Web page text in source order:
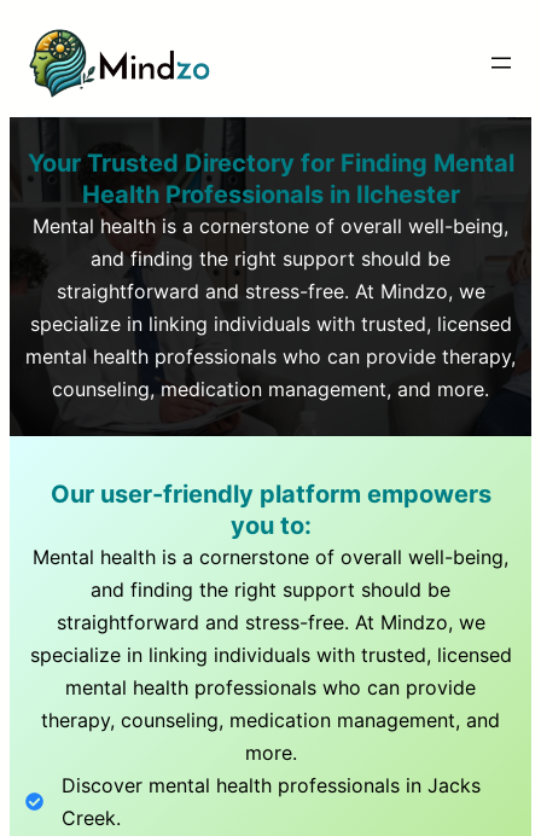
Your Trusted Directory for Finding Mental
Health Professionals inIlchester
Mental health is a cornerstone of overall well-being,
and finding the right support should be
straightforward and stress-free. At Mindzo, we
specialize in linking individuals with trusted, licensed
mental health professionals who can provide therapy,
counseling, medication management, and more.
Our user-friendly platform empowers
you to:
Mental health is a cornerstone of overall well-being,
and finding the right support should be
straightforward and stress-free. At Mindzo, we
specialize in linking individuals with trusted, licensed
mental health professionals who can provide
therapy, counseling, medication management, and
more.
Discover mental health professionals inJacks
Creek.